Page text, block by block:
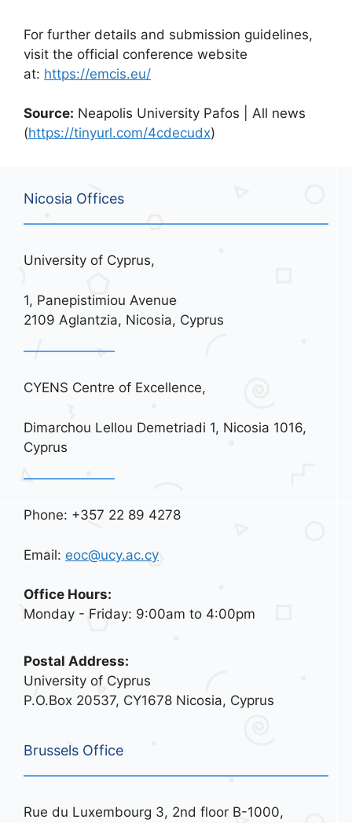
For further details and submission guidelines,
visit the official conference website
at: https://emcis.eu/
Source: Neapolis University Pafos | All news
(https://tinyurl.com/4cdecudx)
Nicosia Offices
University of Cyprus,
1, Panepistimiou Avenue
2109 Aglantzia, Nicosia, Cyprus
CYENS Centre of Excellence,
Dimarchou Lellou Demetriadi 1, Nicosia 1016,
Cyprus
Phone: +357 22 89 4278
Email: eoc@ucy.ac.cy
Office Hours:
Monday - Friday: 9:00am to 4:00pm
Postal Address:
University of Cyprus
P.O.Box 20537, CY1678 Nicosia, Cyprus
Brussels Office
Rue du Luxembourg 3, 2nd floor B-1000,